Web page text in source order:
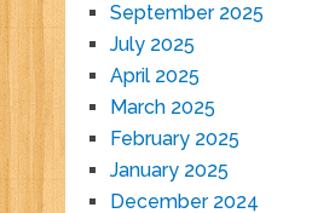
September 2025
July 2025
April 2025
March 2025
February 2025
January 2025
December 2024